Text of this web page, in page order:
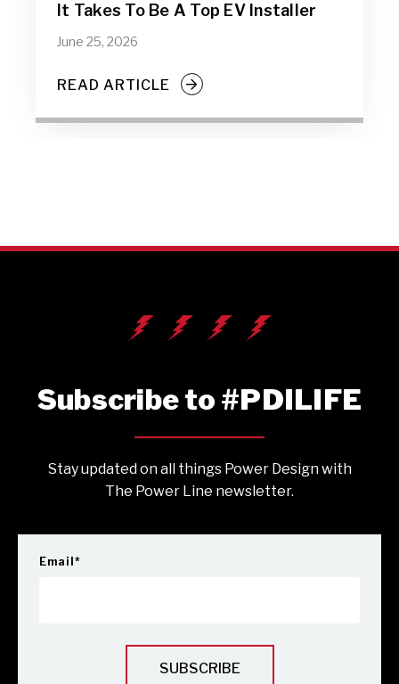
It Takes To Be A Top EV Installer
June 25, 2026
READ ARTICLE
Subscribe to #PDILIFE
Stay updated on all things Power Design with
The Power Line newsletter.
Email *